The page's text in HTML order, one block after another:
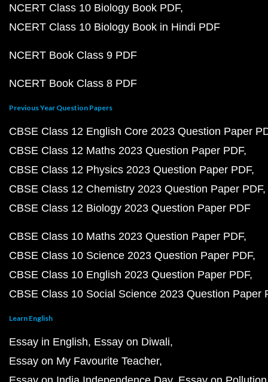
NCERT Class 10 Biology Book PDF
NCERT Class 10 Biology Book in Hindi PDF
NCERT Book Class 9 PDF
NCERT Book Class 8 PDF
Previous Year Question Papers
CBSE Class 12 English Core 2023 Question Paper
CBSE Class 12 Maths 2023 Question Paper PDF
CBSE Class 12 Physics 2023 Question Paper PDF
CBSE Class 12 Chemistry 2023 Question Paper PDF
CBSE Class 12 Biology 2023 Question Paper PDF
CBSE Class 10 Maths 2023 Question Paper PDF
CBSE Class 10 Science 2023 Question Paper PDF
CBSE Class 10 English 2023 Question Paper PDF
CBSE Class 10 Social Science 2023 Question Paper
Learn English
Essay in English Essay on Diwali
Essay on My Favourite Teacher